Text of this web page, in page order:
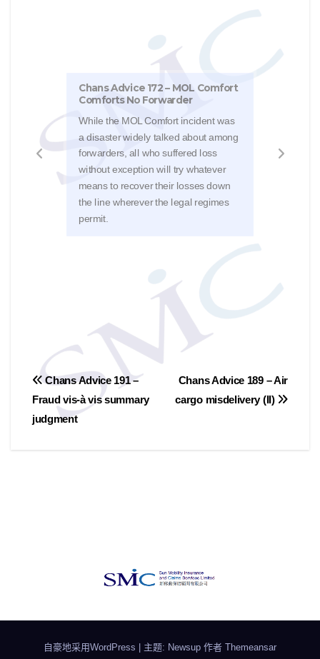
Chans Advice 172 – MOL Comfort
Comforts No Forwarder
While the MOL Comfort incident was
a disaster widely talked about among
forwarders, all who suffered loss
without exception will try whatever
means to recover their losses down
the line wherever the legal regimes
permit.
文
章
Chans Advice 189 – Air
cargo misdelivery (II)
Chans Advice 191 –
Fraud vis-à vis summary
judgment
自豪地采用WordPress 主题: Newsup 作者 Themeansar